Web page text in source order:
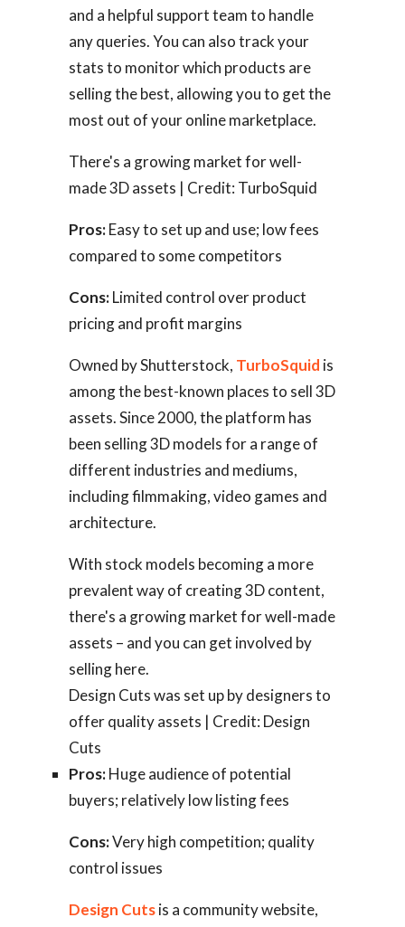
and a helpful support team to handle
any queries. You can also track your
stats to monitor which products are
selling the best, allowing you to get the
most out of your online marketplace.
There's a growing market for well-
made 3D assets | Credit: TurboSquid
Pros:Easy to set up and use; low fees
compared to some competitors
Cons:Limited control over product
pricing and profit margins
Owned by Shutterstock, TurboSquid is
among the best-known places to sell 3D
assets. Since 2000, the platform has
been selling 3D models for a range of
different industries and mediums,
including filmmaking, video games and
architecture.
With stock models becoming a more
prevalent way of creating 3D content,
there's a growing market for well-made
assets – and you can get involved by
selling here.
Design Cuts was set up by designers to
offer quality assets | Credit: Design
Cuts
Pros:Huge audience of potential
buyers; relatively low listing fees
Cons:Very high competition; quality
control issues
Design Cutsis a community website,